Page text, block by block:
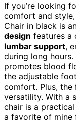
If you’re looking
comfort and
Chair in black is
design features a
lumbar support,
during long hours.
promotes blood
the adjustable
comfort. Plus, the
versatility. With a
chair is a
a favorite of mine